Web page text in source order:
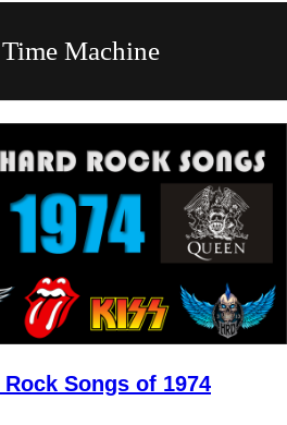
Time Machine
Rock Songs of 1974